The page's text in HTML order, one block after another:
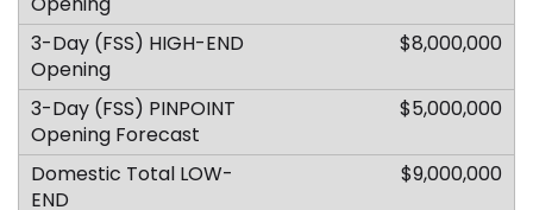
$8,000,000
$5,000,000
$9,000,000